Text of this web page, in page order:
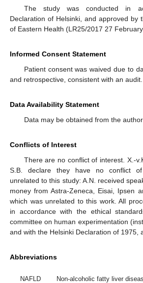
The study was conducted in
Declaration of Helsinki, and approved by
of Eastern Health (LR25/2017 27 February
Informed Consent Statement
Patient consent was waived due to
and retrospective, consistent with an audit.
Data Availability Statement
Data may be obtained from the
Conflicts of Interest
There are no conflict of interest. X.-
S.B. declare they have no conflict of
unrelated to this study: A.N. received
money from Astra-Zeneca, Eisai, Ipsen
which was unrelated to this work. All
in accordance with the ethical
committee on human experimentation
and with the Helsinki Declaration of 1975,
Abbreviations
NAFLD
Non-alcoholic fatty liver